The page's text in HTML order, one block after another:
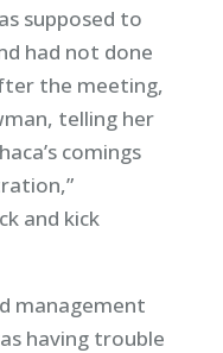
supposed to
had not done
the meeting,
telling her
comings
and kick
management
having trouble